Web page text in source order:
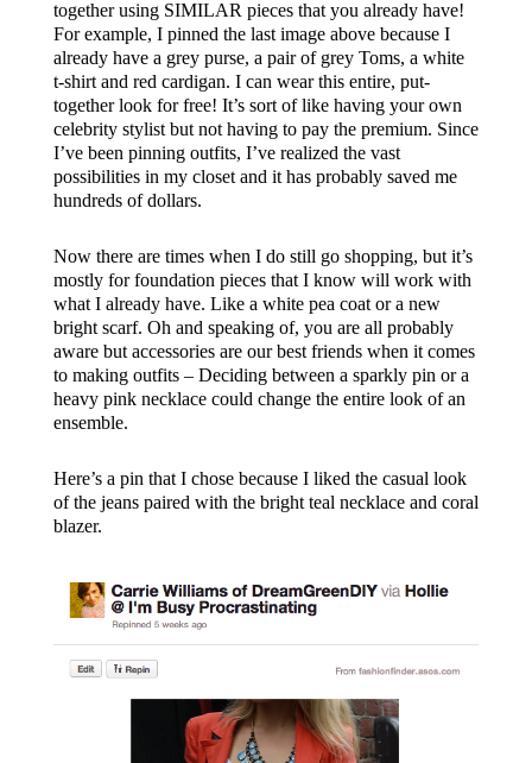
together using SIMILAR pieces that you already have!
For example, I pinned the last image above because I
already have a grey purse, a pair of grey Toms, a white
t-shirt and red cardigan. I can wear this entire, put-
together look for free! It’s sort of like having your own
celebrity stylist but not having to pay the premium. Since
I’ve been pinning outfits, I’ve realized the vast
possibilities in my closet and it has probably saved me
hundreds of dollars.
Now there are times when I do still go shopping, but it’s
mostly for foundation pieces that I know will work with
what I already have. Like a white pea coat or a new
bright scarf. Oh and speaking of, you are all probably
aware but accessories are our best friends when it comes
to making outfits – Deciding between a sparkly pin or a
heavy pink necklace could change the entire look of an
ensemble.
Here’s a pin that I chose because I liked the casual look
of the jeans paired with the bright teal necklace and coral
blazer.